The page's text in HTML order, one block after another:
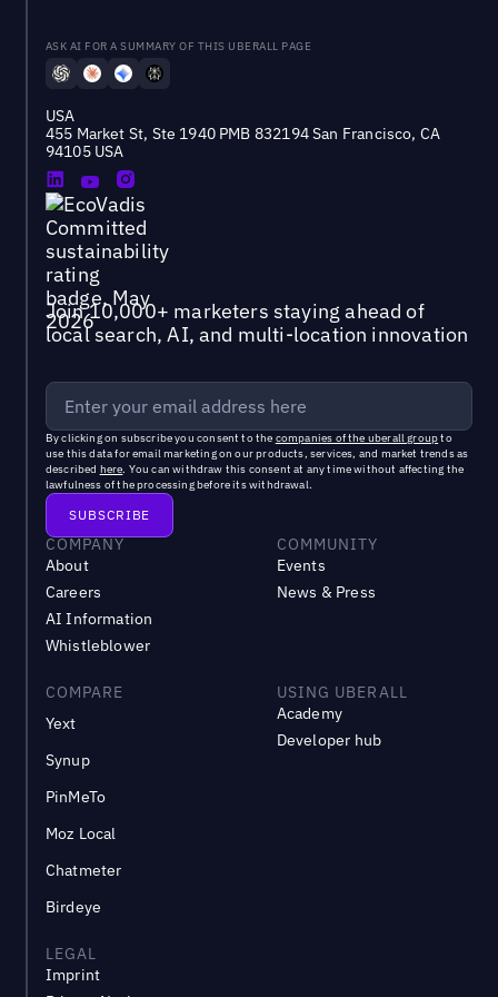
ASK AI FOR A SUMMARY OF THIS UBERALL PAGE
USA
455 Market St, Ste 1940 PMB 832194 San Francisco, CA
94105 USA
Join 10,000+ marketers staying ahead of
local search, AI, and multi-location innovation
By clicking on subscribe you consent to the companies of the uberall groupto
use this data for email marketing on our products, services, and market trends as
described here. You can withdraw this consent at any time without affecting the
lawfulness of the processing before its withdrawal.
COMPANY
About
Careers
AI Information
Whistleblower
COMMUNITY
Events
News & Press
COMPARE
Yext
Synup
PinMeTo
Moz Local
Chatmeter
Birdeye
USING UBERALL
Academy
Developer hub
LEGAL
Imprint